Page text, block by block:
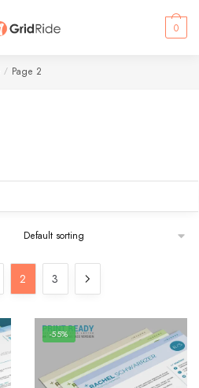
0
/ Page 2
2 3
-55%